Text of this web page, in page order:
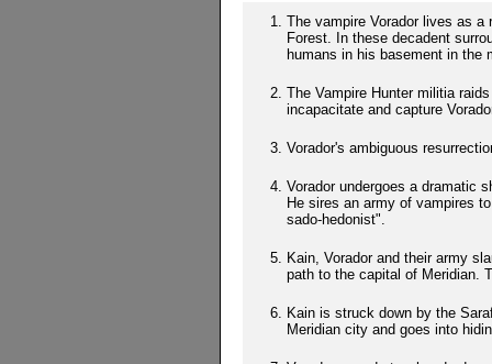
The vampire Vorador lives as a
Forest. In these decadent
humans in his basement in the
The Vampire Hunter militia
incapacitate and capture
Vorador's ambiguous
Vorador undergoes a dramatic
He sires an army of vampires
sado-hedonist".
Kain, Vorador and their army
path to the capital of Meridian.
Kain is struck down by the
Meridian city and goes into